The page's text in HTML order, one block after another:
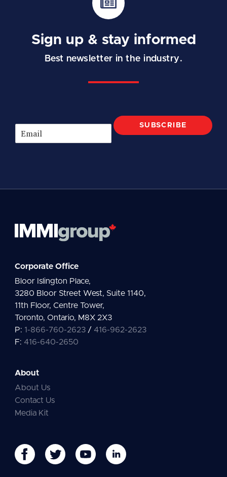
Sign up & stay informed
Best newsletter in the industry.
m
SUBSCRIBE
Corporate Office
Bloor Islington Place,
3280 Bloor Street West, Suite 1140,
11th Floor, Centre Tower,
Toronto, Ontario, M8X 2X3
P: 1-866-760-2623/ 416-962-2623
F: 416-640-2650
About
About Us
Contact Us
Media Kit